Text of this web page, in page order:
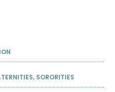
SORORITIES